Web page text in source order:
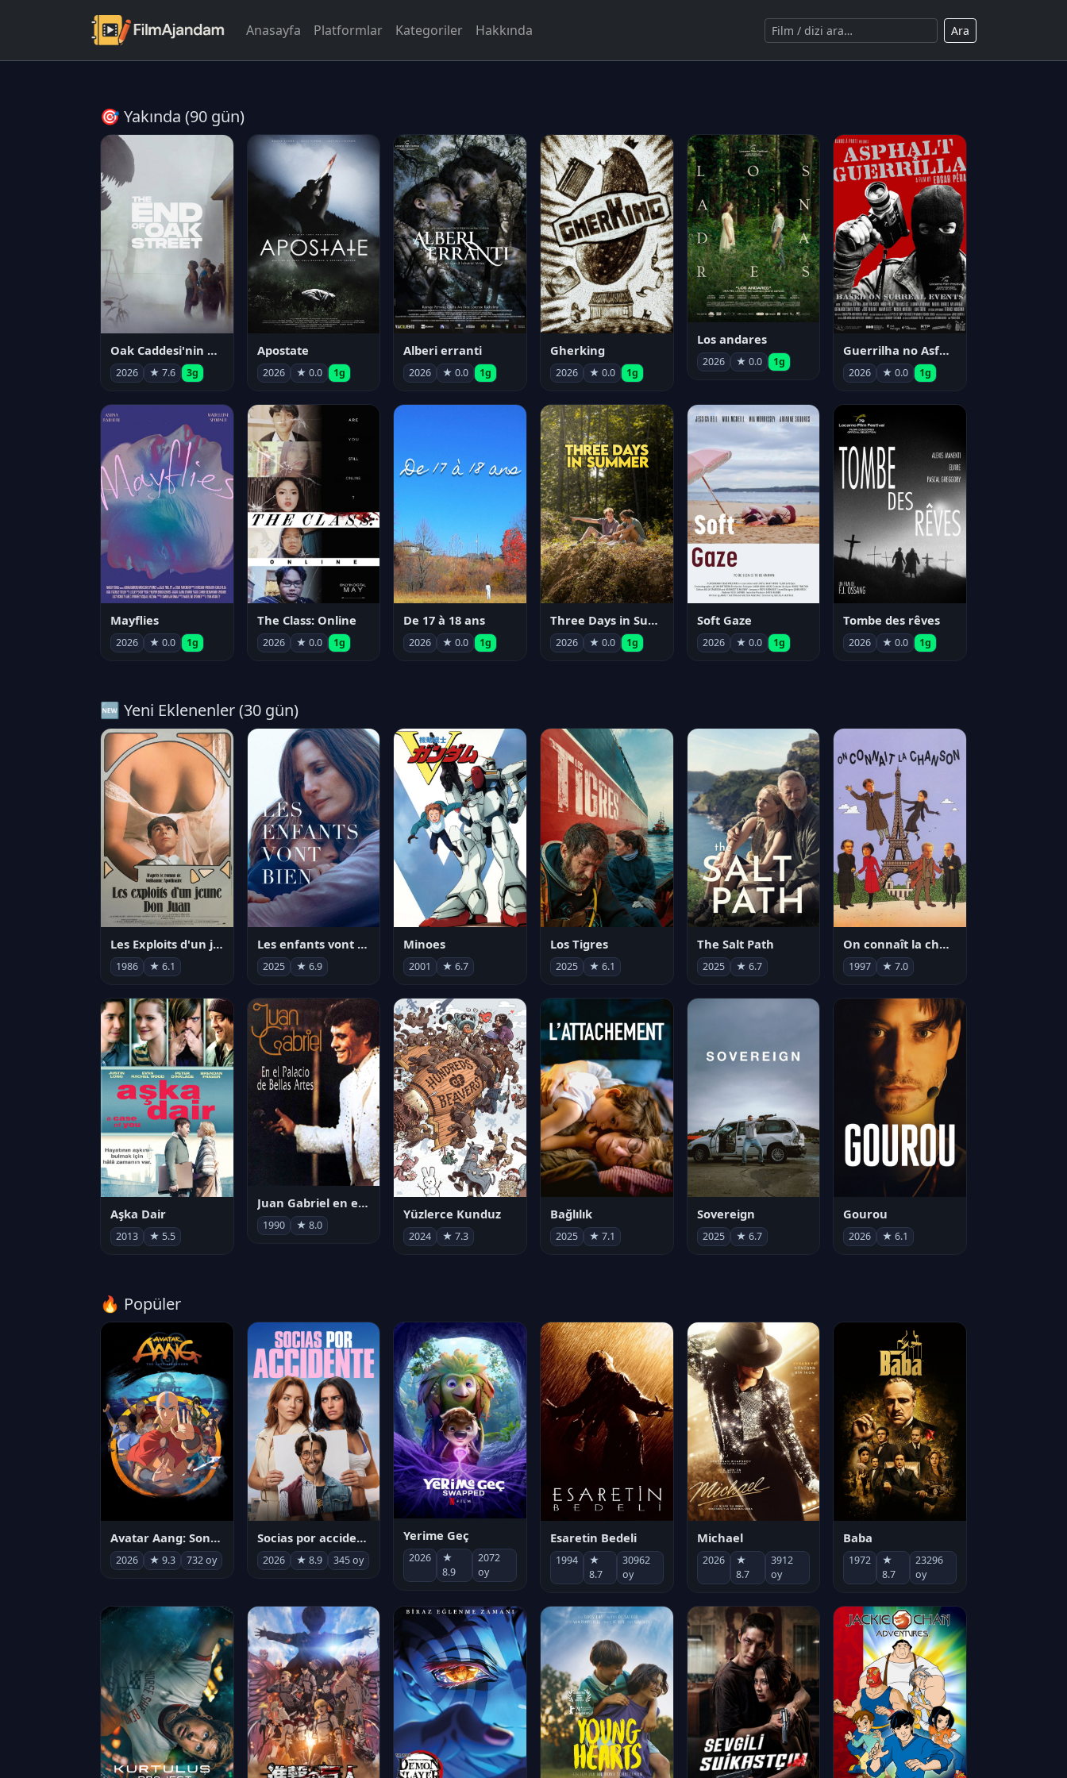
Anasayfa Platformlar Kategoriler Hakkında Ara
🎯 Yakında (90 gün)
Oak Caddesi'nin Sonu
2026 ★ 7.6 3g
Apostate
2026 ★ 0.0 1g
Alberi erranti
2026 ★ 0.0 1g
Gherking
2026 ★ 0.0 1g
Los andares
2026 ★ 0.0 1g
Guerrilha no Asfalto
2026 ★ 0.0 1g
Mayflies
2026 ★ 0.0 1g
The Class: Online
2026 ★ 0.0 1g
De 17 à 18 ans
2026 ★ 0.0 1g
Three Days in Summer
2026 ★ 0.0 1g
Soft Gaze
2026 ★ 0.0 1g
Tombe des rêves
2026 ★ 0.0 1g
🆕 Yeni Eklenenler (30 gün)
Les Exploits d'un jeune Don Juan
1986 ★ 6.1
Les enfants vont bien
2025 ★ 6.9
Minoes
2001 ★ 6.7
Los Tigres
2025 ★ 6.1
The Salt Path
2025 ★ 6.7
On connaît la chanson
1997 ★ 7.0
Aşka Dair
2013 ★ 5.5
Juan Gabriel en el Palacio de Bellas Artes
1990 ★ 8.0
Yüzlerce Kunduz
2024 ★ 7.3
Bağlılık
2025 ★ 7.1
Sovereign
2025 ★ 6.7
Gourou
2026 ★ 6.1
🔥 Popüler
Avatar Aang: Son Havabükücü
2026 ★ 9.3 732 oy
Socias por accidente
2026 ★ 8.9 345 oy
Yerime Geç
2026
★
8.9
2072
oy
Esaretin Bedeli
1994
★
8.7
30962
oy
Michael
2026
★
8.7
3912
oy
Baba
1972
★
8.7
23296
oy